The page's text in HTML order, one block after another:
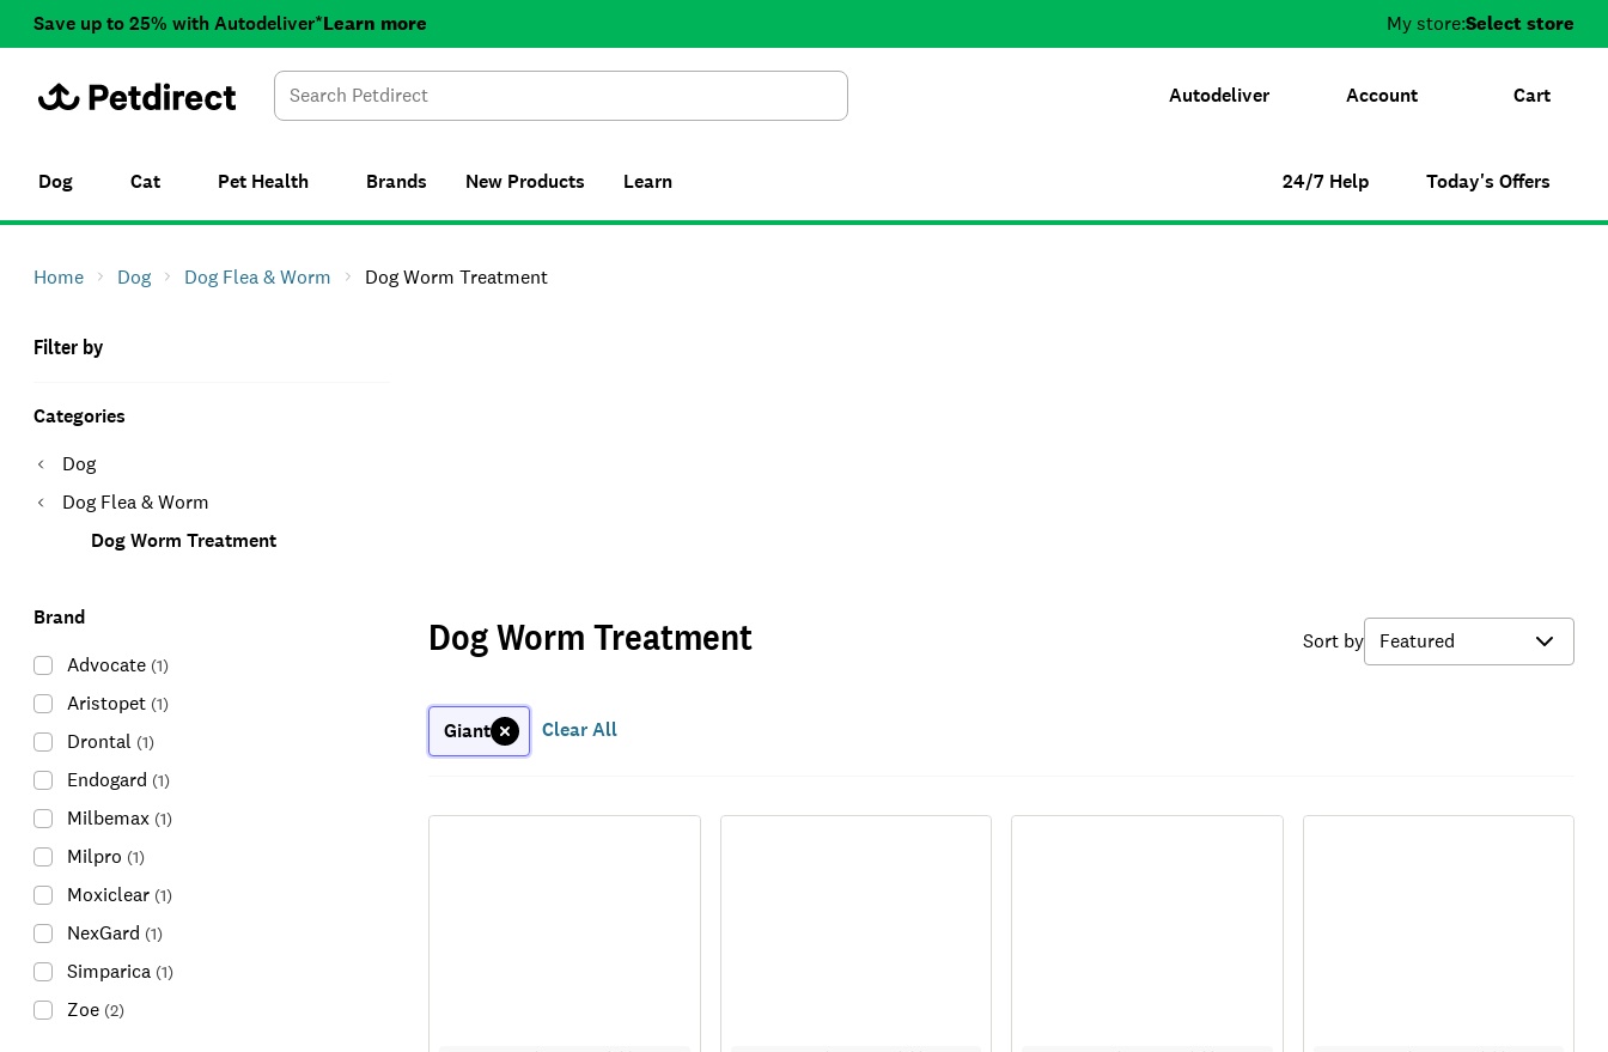
Save up to 25% with Autodeliver*Learn more My store:Select store
Autodeliver Account Cart
Search
Dog Cat Pet Health Brands New Products Learn 24/7 Help Today's Offers
Home Dog Dog Flea & Worm Dog Worm Treatment
Filter by
Categories
Dog
Dog Flea & Worm
Dog Worm Treatment
Brand
Advocate (1)
Aristopet (1)
Drontal (1)
Endogard (1)
Milbemax (1)
Milpro (1)
Moxiclear (1)
NexGard (1)
Simparica (1)
Zoe (2)
Dog Worm Treatment Sort by
Giant Clear All